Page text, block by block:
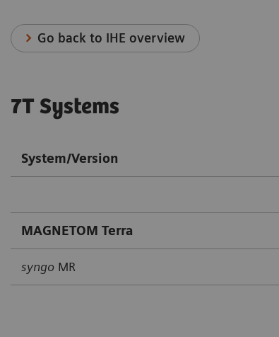
Go back to IHE overview
7T Systems
System/Version
MAGNETOM Terra
syngo MR